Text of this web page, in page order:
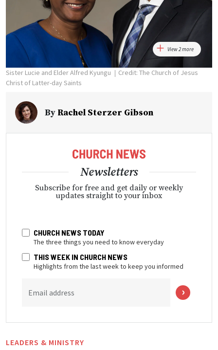
View 2 more
Sister Lucie and Elder Alfred Kyungu
Credit: The Church of Jesus
Christ of Latter-day Saints
By Rachel Sterzer Gibson
Newsletters
Subscribe for free and get daily or weekly
updates straight to your inbox
CHURCH NEWS TODAY
The three things you need to know everyday
THIS WEEK IN CHURCH NEWS
Highlights from the last week to keep you informed
Email address
LEADERS & MINISTRY